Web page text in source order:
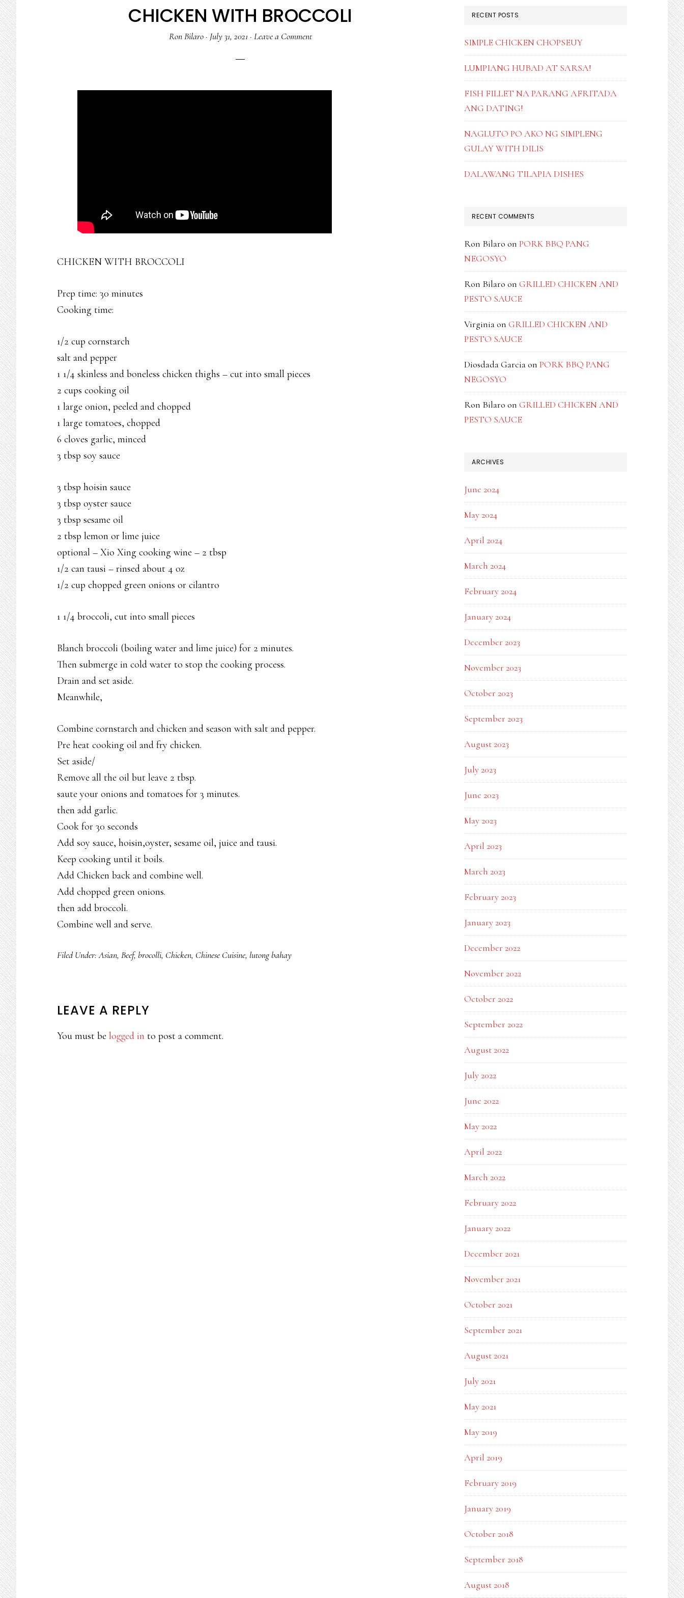
CHICKEN WITH BROCCOLI
Ron Bilaro· July 31, 2021 · Leave a Comment
CHICKEN WITH BROCCOLI
Prep time: 30 minutes
Cooking time:
1/2 cup cornstarch
salt and pepper
1 1/4 skinless and boneless chicken thighs – cut into small pieces
2 cups cooking oil
1 large onion, peeled and chopped
1 large tomatoes, chopped
6 cloves garlic, minced
3 tbsp soy sauce
3 tbsp hoisin sauce
3 tbsp oyster sauce
3 tbsp sesame oil
2 tbsp lemon or lime juice
optional – Xio Xing cooking wine – 2 tbsp
1/2 can tausi – rinsed about 4 oz
1/2 cup chopped green onions or cilantro
1 1/4 broccoli, cut into small pieces
Blanch broccoli (boiling water and lime juice) for 2 minutes.
Then submerge in cold water to stop the cooking process.
Drain and set aside.
Meanwhile,
Combine cornstarch and chicken and season with salt and pepper.
Pre heat cooking oil and fry chicken.
Set aside/
Remove all the oil but leave 2 tbsp.
saute your onions and tomatoes for 3 minutes.
then add garlic.
Cook for 30 seconds
Add soy sauce, hoisin,oyster, sesame oil, juice and tausi.
Keep cooking until it boils.
Add Chicken back and combine well.
Add chopped green onions.
then add broccoli.
Combine well and serve.
Filed Under:Asian, Beef, brocolli, Chicken, Chinese Cuisine, lutong bahay
READER
INTERACTIONS
LEAVE A REPLY
You must be logged in to post a comment.
RECENT POSTS
SIMPLE CHICKEN CHOPSEUY
LUMPIANG HUBAD AT SARSA!
FISH FILLET NA PARANG AFRITADA
ANG DATING!
NAGLUTO PO AKO NG SIMPLENG
GULAY WITH DILIS
DALAWANG TILAPIA DISHES
RECENT COMMENTS
Ron Bilaro on PORK BBQ PANG
NEGOSYO
Ron Bilaro on GRILLED CHICKEN AND
PESTO SAUCE
Virginiaon GRILLED CHICKEN AND
PESTO SAUCE
Diosdada Garciaon PORK BBQ PANG
NEGOSYO
Ron Bilaro on GRILLED CHICKEN AND
PESTO SAUCE
ARCHIVES
June 2024
May 2024
April 2024
March 2024
February 2024
January 2024
December 2023
November 2023
October 2023
September 2023
August 2023
July 2023
June 2023
May 2023
April 2023
March 2023
February 2023
January 2023
December 2022
November 2022
October 2022
September 2022
August 2022
July 2022
June 2022
May 2022
April 2022
March 2022
February 2022
January 2022
December 2021
November 2021
October 2021
September 2021
August 2021
July 2021
May 2021
May 2019
April 2019
February 2019
January 2019
October 2018
September 2018
August 2018